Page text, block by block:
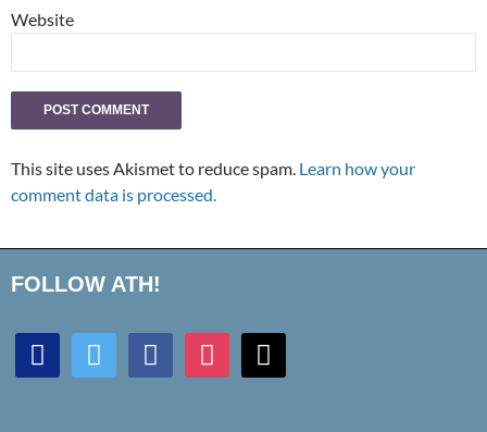
Website
This site uses Akismet to reduce spam. Learn how your
comment data is processed.
FOLLOW ATH!
discord twitter facebookinstagrammail